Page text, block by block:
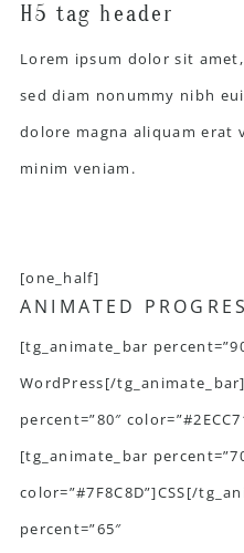
H5 tag header
Lorem ipsum dolor sit
sed diam nonummy nibh
dolore magna aliquam erat
minim veniam.
[one_half]
ANIMATED
[tg_animate_bar
WordPress[/
percent=”80″
[tg_animate_bar
color=”#7F8C8D”]CSS[/
percent=”65″